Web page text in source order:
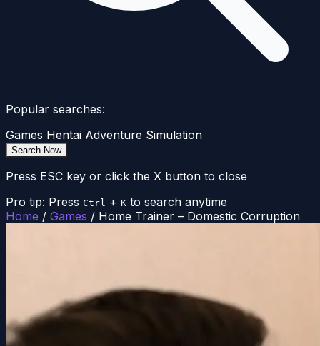
Popular searches:
Games Hentai Adventure Simulation
Search Now
Press ESC key or click the X button to close
Pro tip: Press Ctrl + K to search anytime
Home / Games / Home Trainer – Domestic Corruption